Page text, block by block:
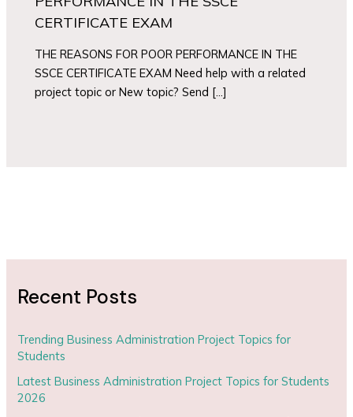
CERTIFICATE EXAM
THE REASONS FOR POOR PERFORMANCE IN THE
SSCE CERTIFICATE EXAM Need help with a related
project topic or New topic? Send […]
Recent Posts
Trending Business Administration Project Topics for
Students
Latest Business Administration Project Topics for Students
2026